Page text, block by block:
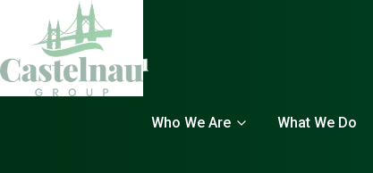
Who We Are What We Do